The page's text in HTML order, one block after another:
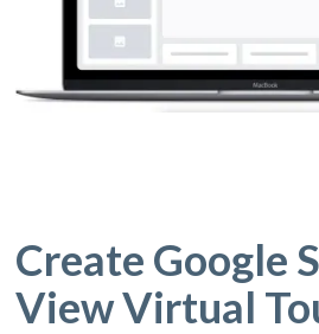
Create Google
View Virtual